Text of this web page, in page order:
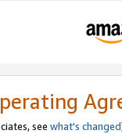
see what's changed